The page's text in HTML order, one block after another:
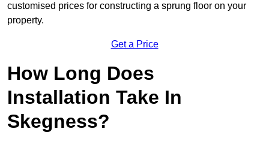
customised prices for constructing a sprung floor on your
property.
Get a Price
How Long Does
Installation Take In
Skegness?